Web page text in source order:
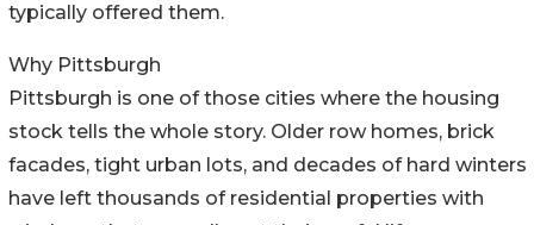
typically offered them.
Why Pittsburgh
Pittsburgh is one of those cities where the housing
stock tells the whole story. Older row homes, brick
facades, tight urban lots, and decades of hard winters
have left thousands of residential properties with